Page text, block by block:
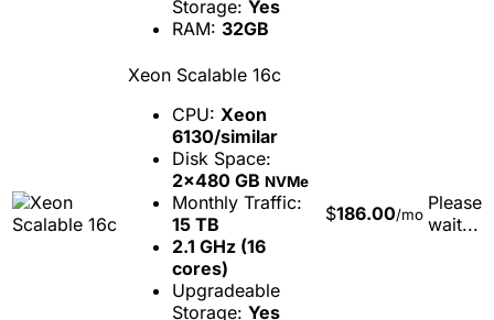
Storage: Yes
RAM: 32GB
Xeon Scalable 16c
CPU: Xeon
6130/similar
Disk Space:
2x480 GB NVMe
Monthly Traffic:
15 TB
2.1 GHz (16
cores)
Upgradeable
Storage: Yes
$186.00/mo
Please
wait...